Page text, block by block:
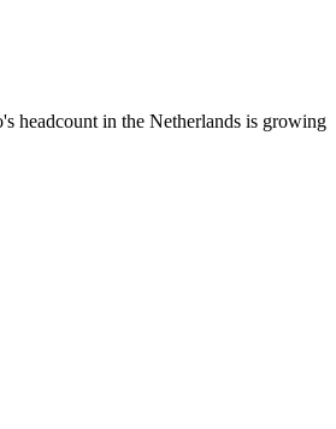
headcount in the Netherlands is growing